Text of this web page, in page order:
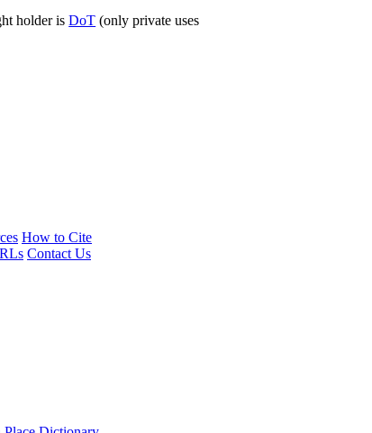
holder isDoT (only private uses
How to Cite
Contact Us